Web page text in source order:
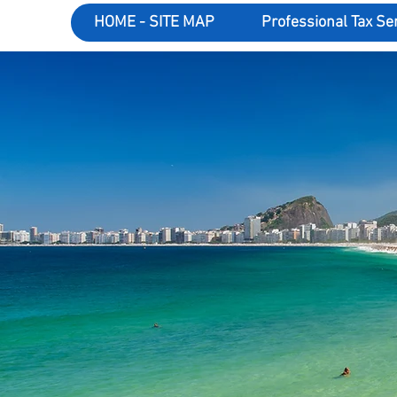
HOME - SITE MAP Professional Tax